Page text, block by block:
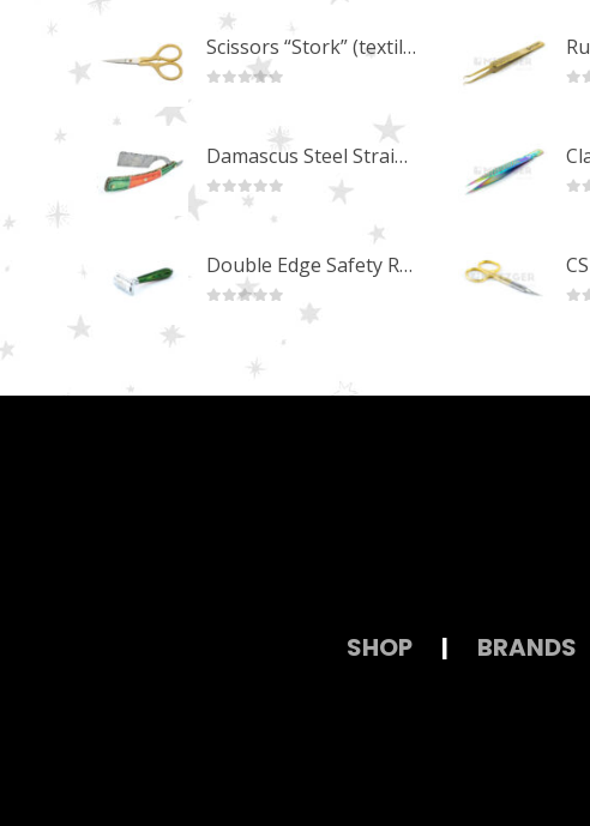
Scissors “Stork” (textile) PS-506-HG (ST) Straight (gold plated)
Damascus Steel Straight Edge Razors DR-14351
out of 5
Double Edge Safety Razor DB-14531 (Orange/Green wood)
SHOP | BRANDS